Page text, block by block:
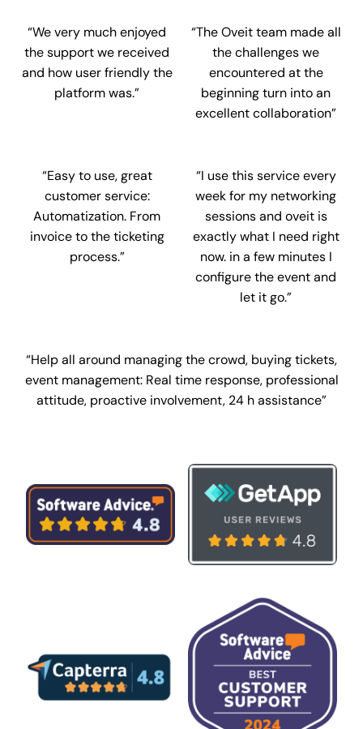
“We very much enjoyed
the support we received
and how user friendly the
platform was.”
“The Oveit team made all
the challenges we
encountered at the
beginning turn into an
excellent collaboration”
“Easy to use, great
customer service:
Automatization. From
invoice to the ticketing
process.”
“I use this service every
week for my networking
sessions and oveit is
exactly what I need right
now. in a few minutes I
configure the event and
let it go.”
“Help all around managing the crowd, buying tickets,
event management: Real time response, professional
attitude, proactive involvement, 24 h assistance”